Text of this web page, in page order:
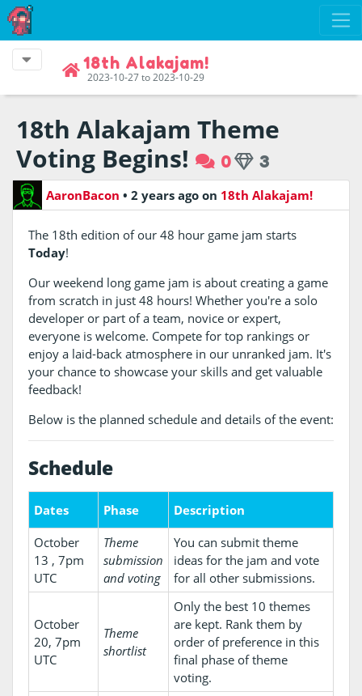
18th Alakajam!
2023-10-27 to 2023-10-29
18th Alakajam Theme
Voting Begins!
0 3
AaronBacon • 2 years ago on 18th Alakajam!
The 18th edition of our 48 hour game jam starts
Today!
Our weekend long game jam is about creating a game
from scratch in just 48 hours! Whether you're a solo
developer or part of a team, novice or expert,
everyone is welcome. Compete for top rankings or
enjoy a laid-back atmosphere in our unranked jam. It's
your chance to showcase your skills and get valuable
feedback!
Below is the planned schedule and details of the event:
Schedule
Dates Phase
Description
October
13 , 7pm
UTC
Theme
submission
and voting
You can submit theme
ideas for the jam and vote
for all other submissions.
October
20, 7pm
UTC
Theme
shortlist
Only the best 10 themes
are kept. Rank them by
order of preference in this
final phase of theme
voting.